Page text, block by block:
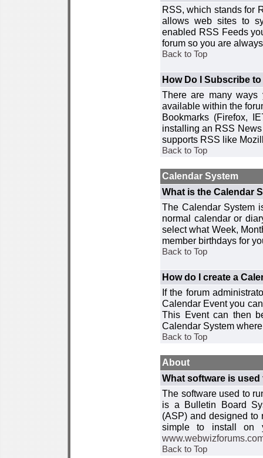
RSS, which stands for
allows web sites to
enabled RSS Feeds
forum so you are
Back to Top
How Do I Subscribe
There are many
available within the
Bookmarks (Firefox,
installing an RSS
supports RSS like
Back to Top
Calendar System
What is the Calendar
The Calendar System
normal calendar or
select what Week,
member birthdays for
Back to Top
How do I create a
If the forum
Calendar Event you
This Event can then
Calendar System
Back to Top
About
What software is
The software used to
is a Bulletin Board
(ASP) and designed to
simple to install on
Back to Top